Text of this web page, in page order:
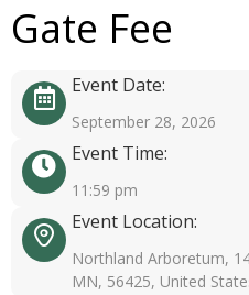
Gate Fee
Event Date:
September 28, 2026
Event Time:
11:59 pm
Event Location:
Northland Arboretum,
MN, 56425, United